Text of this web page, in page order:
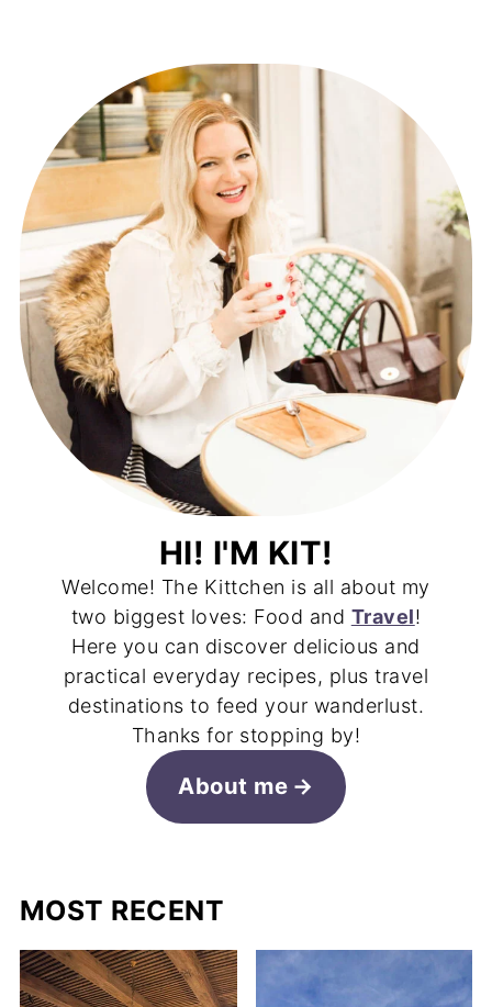
HI! I'M KIT!
Welcome! The Kittchen is all about my
two biggest loves: Food and Travel!
Here you can discover delicious and
practical everyday recipes, plus travel
destinations to feed your wanderlust.
Thanks for stopping by!
About me
MOST RECENT